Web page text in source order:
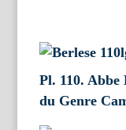
Pl. 110.
du Genre